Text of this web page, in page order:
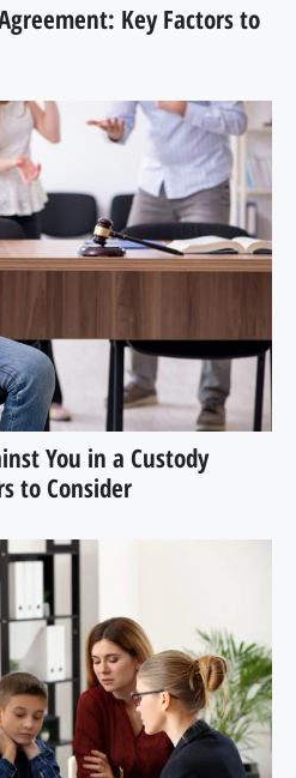
Key Factors to
You in a Custody
to Consider